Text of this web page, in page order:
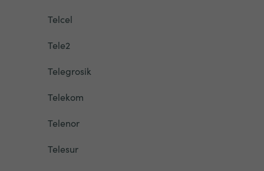
Telcel
Tele2
Telegrosik
Telekom
Telenor
Telesur